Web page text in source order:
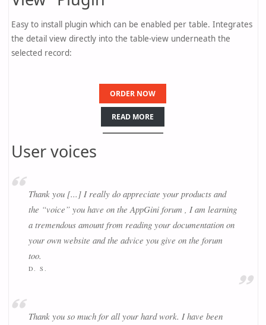
Easy to install plugin which can be enabled per table. Integrates
the detail view directly into the table-view underneath the
selected record:
ORDER NOW
READ MORE
User voices
Thank you [...] I really do appreciate your products and
the “voice” you have on the AppGini forum , I am learning
a tremendous amount from reading your documentation on
your own website and the advice you give on the forum
too.
D. S.
Thank you so much for all your hard work. I have been